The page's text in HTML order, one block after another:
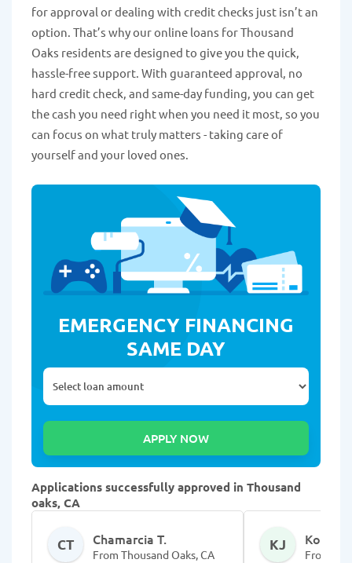
for approval or dealing with credit checks just isn’t an
option. That’s why our online loans for Thousand
Oaks residents are designed to give you the quick,
hassle-free support. With guaranteed approval, no
hard credit check, and same-day funding, you can get
the cash you need right when you need it most, so you
can focus on what truly matters - taking care of
yourself and your loved ones.
EMERGENCY FINANCING
SAME DAY
Applications successfully approved in Thousand
oaks, CA
CT Chamarcia T.
From Thousand Oaks, CA
KJ
From